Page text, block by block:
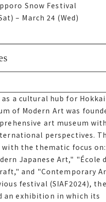
Snow Festival
March 24 Wed
Snow Festival
– March 24 (Wed)
as a cultural hub for
of Modern Art was
art museum with
perspectives.
the thematic focus on
Japanese Art, École de
Contemporary Art. During
イアフ2024, the museum
its permanent
as a cultural hub for
of Modern Art was
art museum with
perspectives.
the thematic focus
Japanese Art," "École
and "Contemporary
festival (SIAF2024), the
an exhibition in which its